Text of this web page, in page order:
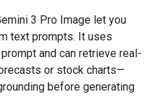
3 Pro Image let you
text prompts. It uses
and can retrieve real-
or stock charts—
before generating